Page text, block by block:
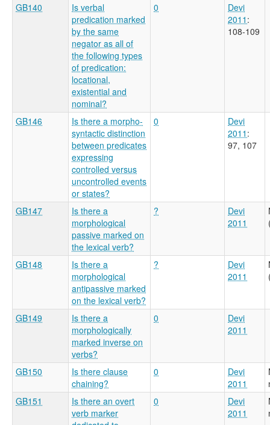
GB140
Is verbal
predication marked
by the same
negator as all of
the following types
of predication:
locational,
existential and
nominal?
0
Devi
2011 :
108-109
GB146
Is there a morpho-
syntactic distinction
between predicates
expressing
controlled versus
uncontrolled events
or states?
0
Devi
2011 :
97, 107
GB147
Is there a
morphological
passive marked on
the lexical verb?
?
Devi
2011
GB148
Is there a
morphological
antipassive marked
on the lexical verb?
?
Devi
2011
GB149
Is there a
morphologically
marked inverse on
verbs?
0
Devi
2011
GB150
Is there clause
chaining?
0
Devi
2011
GB151
Is there an overt
verb marker
0
Devi
2011